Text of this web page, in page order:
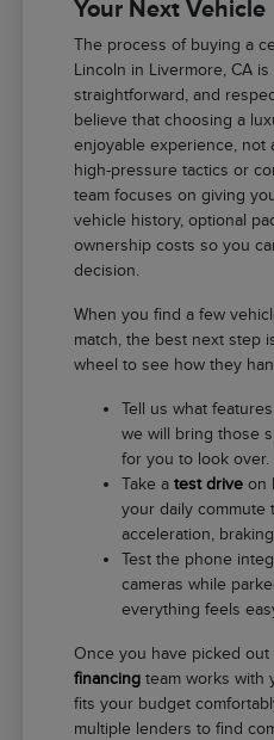
Your Next Vehicle
The process of buying a
Lincoln in Livermore, CA
straightforward, and
believe that choosing a
enjoyable experience, not
high-pressure tactics or
team focuses on giving
vehicle history, optional
ownership costs so you
decision.
When you find a few
match, the best next step
wheel to see how they
Tell us what
we will bring those
for you to look over.
Take atest drive on
your daily commute
acceleration,
Test the phone
cameras while
everything feels
Once you have picked
financing team works with
fits your budget
multiple lenders to find